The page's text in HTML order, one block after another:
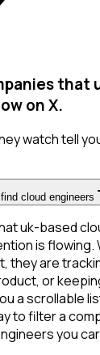
that
on X.
watch tell
cloud engineers
uk-based
is flowing.
they are
or
a scrollable
to filter a
you